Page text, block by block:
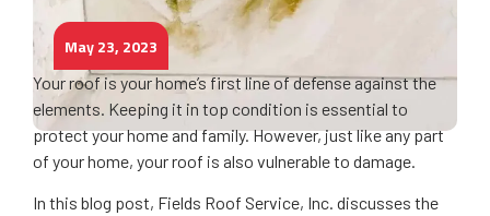
May 23, 2023
Your roof is your home’s first line of defense against the
elements. Keeping it in top condition is essential to
protect your home and family. However, just like any part
of your home, your roof is also vulnerable to damage.
In this blog post, Fields Roof Service, Inc. discusses the